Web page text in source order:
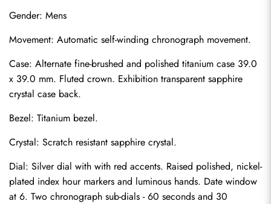
Gender: Mens
Movement: Automatic self-winding chronograph movement.
Case: Alternate fine-brushed and polished titanium case 39.0
x 39.0 mm. Fluted crown. Exhibition transparent sapphire
crystal case back.
Bezel: Titanium bezel.
Crystal: Scratch resistant sapphire crystal.
Dial: Silver dial with with red accents. Raised polished, nickel-
plated index hour markers and luminous hands. Date window
at 6. Two chronograph sub-dials - 60 seconds and 30